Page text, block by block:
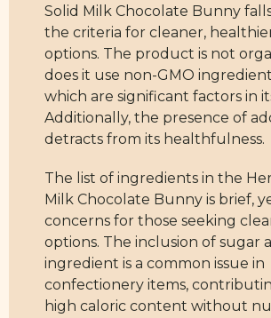
Solid Milk Chocolate Bunny
the criteria for cleaner,
options. The product is not
does it use non-GMO
which are significant factors in
Additionally, the presence of
detracts from its healthfulness.
The list of ingredients in the
Milk Chocolate Bunny is brief,
concerns for those seeking
options. The inclusion of sugar
ingredient is a common issue in
confectionery items,
high caloric content without